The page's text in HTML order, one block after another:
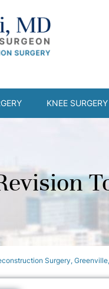
KNEE SURGERY
Surgery,